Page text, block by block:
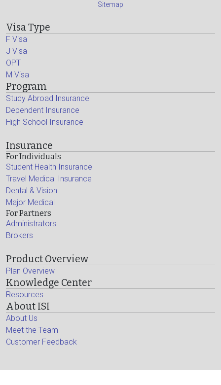
Sitemap
Visa Type
F Visa
J Visa
OPT
M Visa
Program
Study Abroad Insurance
Dependent Insurance
High School Insurance
Insurance
For Individuals
Student Health Insurance
Travel Medical Insurance
Dental & Vision
Major Medical
For Partners
Administrators
Brokers
Product Overview
Plan Overview
Knowledge Center
Resources
About ISI
About Us
Meet the Team
Customer Feedback